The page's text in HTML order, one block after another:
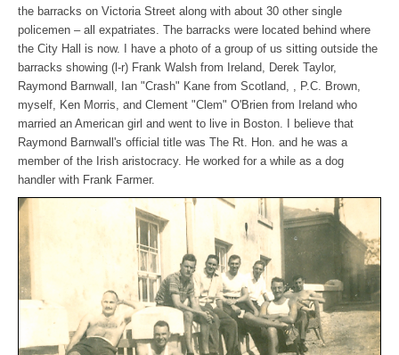
the barracks on Victoria Street along with about 30 other single
policemen – all expatriates. The barracks were located behind where
the City Hall is now. I have a photo of a group of us sitting outside the
barracks showing (l-r) Frank Walsh from Ireland, Derek Taylor,
Raymond Barnwall, Ian "Crash" Kane from Scotland, , P.C. Brown,
myself, Ken Morris, and Clement "Clem" O'Brien from Ireland who
married an American girl and went to live in Boston. I believe that
Raymond Barnwall's official title was The Rt. Hon. and he was a
member of the Irish aristocracy. He worked for a while as a dog
handler with Frank Farmer.